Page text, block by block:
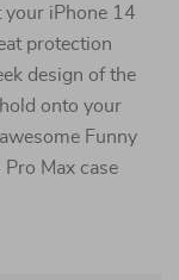
your iPhone 14
protection
design of the
onto your
Funny
Max case